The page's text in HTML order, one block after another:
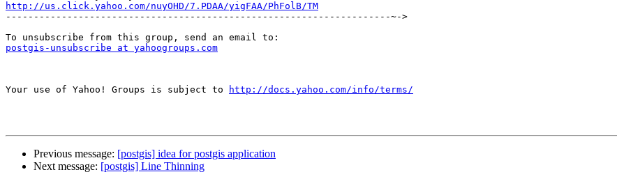
http://us.click.yahoo.com/nuyOHD/7.PDAA/yigFAA/PhFolB/TM
---------------------------------------------------------------------~->
postgis-unsubscribe at yahoogroups.com
Your use of Yahoo! Groups is subject to http://docs.yahoo.com/info/terms/
Previous message: [postgis] idea for postgis application
Next message: [postgis] Line Thinning